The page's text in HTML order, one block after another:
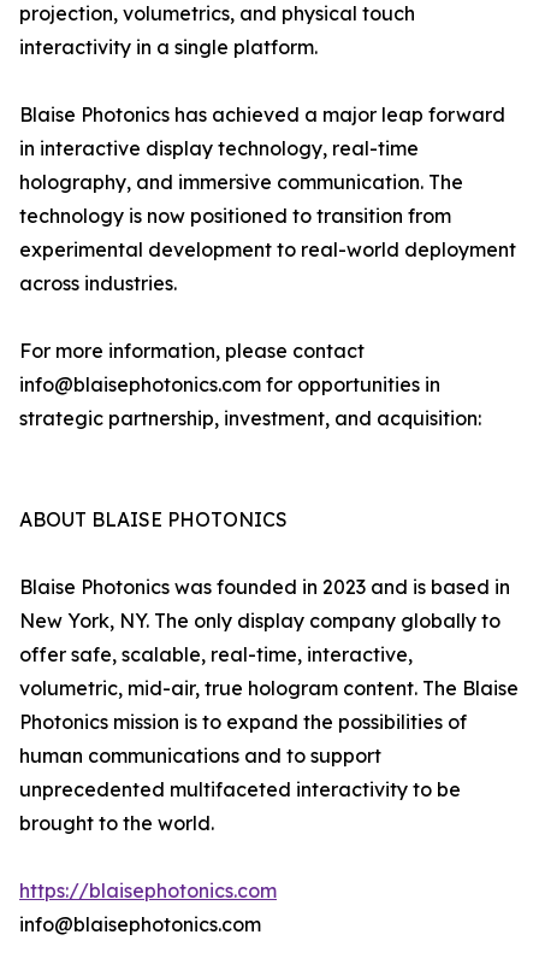
projection, volumetrics, and physical touch
interactivity in a single platform.
Blaise Photonics has achieved a major leap forward
in interactive display technology, real-time
holography, and immersive communication. The
technology is now positioned to transition from
experimental development to real-world deployment
across industries.
For more information, please contact
info@blaisephotonics.com for opportunities in
strategic partnership, investment, and acquisition:
ABOUT BLAISE PHOTONICS
Blaise Photonics was founded in 2023 and is based in
New York, NY. The only display company globally to
offer safe, scalable, real-time, interactive,
volumetric, mid-air, true hologram content. The Blaise
Photonics mission is to expand the possibilities of
human communications and to support
unprecedented multifaceted interactivity to be
brought to the world.
https://blaisephotonics.com
info@blaisephotonics.com